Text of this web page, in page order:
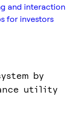
and interaction
for investors
by
utility